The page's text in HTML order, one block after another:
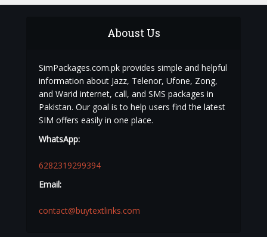
Aboust Us
SimPackages.com.pk provides simple and helpful
information about Jazz, Telenor, Ufone, Zong,
and Warid internet, call, and SMS packages in
Pakistan. Our goal is to help users find the latest
SIM offers easily in one place.
WhatsApp:
6282319299394
Email:
contact@buytextlinks.com